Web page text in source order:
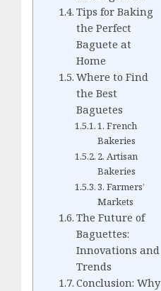
Tips for Baking
the Perfect
Baguete at
Home
Where to Find
the Best
Baguetes
1. French
Bakeries
2. Artisan
Bakeries
3. Farmers’
Markets
The Future of
Baguettes:
Innovations and
Trends
Conclusion: Why